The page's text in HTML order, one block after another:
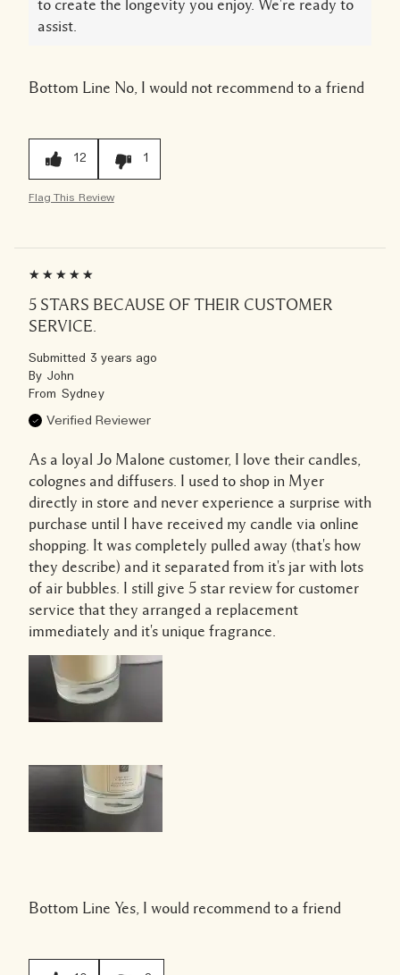
to create the longevity you enjoy. We're ready to
assist.
Bottom Line No, I would not recommend to a friend
12 1
Flag This Review
5 STARS BECAUSE OF THEIR CUSTOMER
SERVICE.
Submitted 3 years ago
By John
From Sydney
Verified Reviewer
As a loyal Jo Malone customer, I love their candles,
colognes and diffusers. I used to shop in Myer
directly in store and never experience a surprise with
purchase until I have received my candle via online
shopping. It was completely pulled away (that's how
they describe) and it separated from it's jar with lots
of air bubbles. I still give 5 star review for customer
service that they arranged a replacement
immediately and it's unique fragrance.
Bottom Line Yes, I would recommend to a friend